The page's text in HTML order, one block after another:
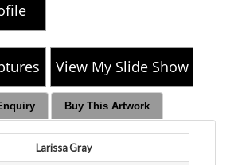
View My Slide Show
Buy This Artwork
Larissa Gray